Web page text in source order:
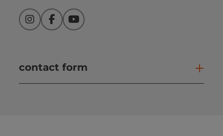
InstagramFacebookYouTube
contact form